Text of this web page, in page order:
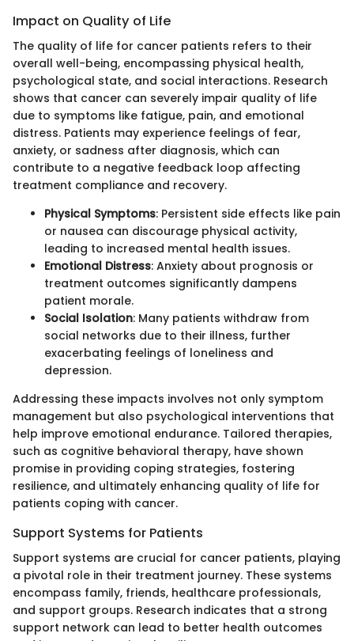
Impact on Quality of Life
The quality of life for cancer patients refers to their
overall well-being, encompassing physical health,
psychological state, and social interactions. Research
shows that cancer can severely impair quality of life
due to symptoms like fatigue, pain, and emotional
distress. Patients may experience feelings of fear,
anxiety, or sadness after diagnosis, which can
contribute to a negative feedback loop affecting
treatment compliance and recovery.
Physical Symptoms: Persistent side effects like pain
or nausea can discourage physical activity,
leading to increased mental health issues.
Emotional Distress: Anxiety about prognosis or
treatment outcomes significantly dampens
patient morale.
Social Isolation: Many patients withdraw from
social networks due to their illness, further
exacerbating feelings of loneliness and
depression.
Addressing these impacts involves not only symptom
management but also psychological interventions that
help improve emotional endurance. Tailored therapies,
such as cognitive behavioral therapy, have shown
promise in providing coping strategies, fostering
resilience, and ultimately enhancing quality of life for
patients coping with cancer.
Support Systems for Patients
Support systems are crucial for cancer patients, playing
a pivotal role in their treatment journey. These systems
encompass family, friends, healthcare professionals,
and support groups. Research indicates that a strong
support network can lead to better health outcomes